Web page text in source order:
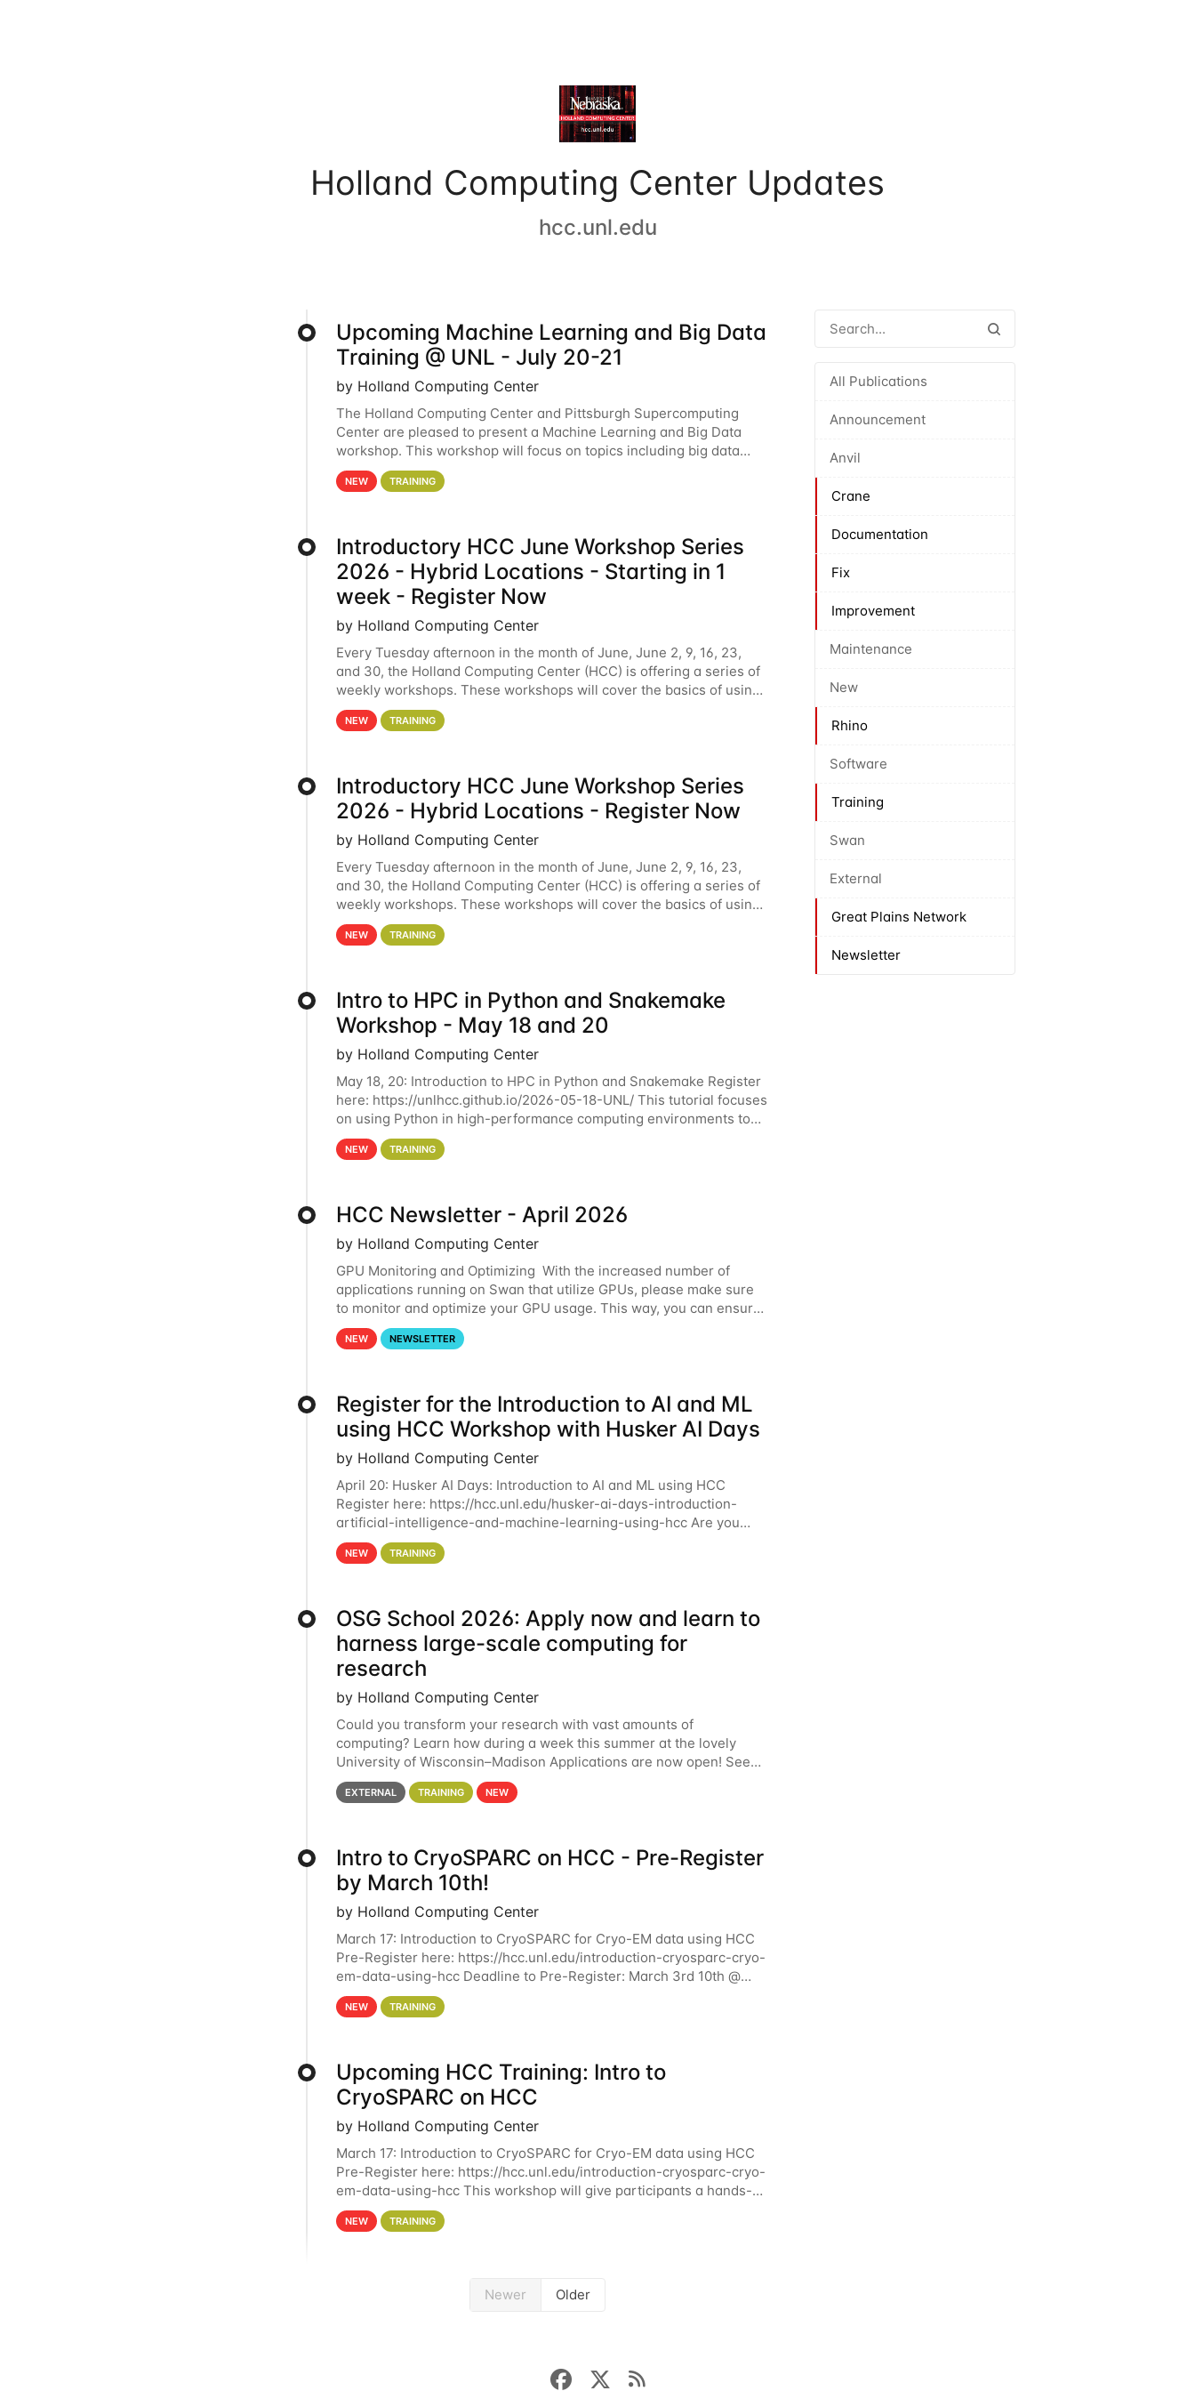
Holland Computing Center Updates
hcc.unl.edu
All Publications
Announcement
Anvil
Crane
Documentation
Fix
Improvement
Maintenance
New
Rhino
Software
Training
Swan
External
Great Plains Network
Newsletter
Upcoming Machine Learning and Big Data
Training @ UNL - July 20-21
by Holland Computing Center
The Holland Computing Center and Pittsburgh Supercomputing
Center are pleased to present a Machine Learning and Big Data
workshop. This workshop will focus on topics including big data
analytics and machine learning with Spark, and deep
NEW TRAINING
Introductory HCC June Workshop Series
2026 - Hybrid Locations - Starting in 1
week - Register Now
by Holland Computing Center
Every Tuesday afternoon in the month of June, June 2, 9, 16, 23,
and 30, the Holland Computing Center (HCC) is offering a series of
weekly workshops. These workshops will cover the basics of using
HCC clusters and an overview of our other
NEW TRAINING
Introductory HCC June Workshop Series
2026 - Hybrid Locations - Register Now
by Holland Computing Center
Every Tuesday afternoon in the month of June, June 2, 9, 16, 23,
and 30, the Holland Computing Center (HCC) is offering a series of
weekly workshops. These workshops will cover the basics of using
HCC clusters and an overview of our other
NEW TRAINING
Intro to HPC in Python and Snakemake
Workshop - May 18 and 20
by Holland Computing Center
May 18, 20: Introduction to HPC in Python and Snakemake Register
here: https://unlhcc.github.io/2026-05-18-UNL/ This tutorial focuses
on using Python in high-performance computing environments to
automate data analysis pipelines with
NEW TRAINING
HCC Newsletter - April 2026
by Holland Computing Center
GPU Monitoring and Optimizing With the increased number of
applications running on Swan that utilize GPUs, please make sure
to monitor and optimize your GPU usage. This way, you can ensure
that the resources you are requesting are being
NEW NEWSLETTER
Register for the Introduction to AI and ML
using HCC Workshop with Husker AI Days
by Holland Computing Center
April 20: Husker AI Days: Introduction to AI and ML using HCC
Register here: https://hcc.unl.edu/husker-ai-days-introduction-
artificial-intelligence-and-machine-learning-using-hcc Are you
interested in learning more about using HCC’s
NEW TRAINING
OSG School 2026: Apply now and learn to
harness large-scale computing for
research
by Holland Computing Center
Could you transform your research with vast amounts of
computing? Learn how during a week this summer at the lovely
University of Wisconsin–Madison Applications are now open! See
below for details. During the School — July 13–17 — you
EXTERNAL TRAINING NEW
Intro to CryoSPARC on HCC - Pre-Register
by March 10th!
by Holland Computing Center
March 17: Introduction to CryoSPARC for Cryo-EM data using HCC
Pre-Register here: https://hcc.unl.edu/introduction-cryosparc-cryo-
em-data-using-hcc Deadline to Pre-Register: March 3rd 10th @
4PM This workshop will give participants a
NEW TRAINING
Upcoming HCC Training: Intro to
CryoSPARC on HCC
by Holland Computing Center
March 17: Introduction to CryoSPARC for Cryo-EM data using HCC
Pre-Register here: https://hcc.unl.edu/introduction-cryosparc-cryo-
em-data-using-hcc This workshop will give participants a hands-on
experience on running CryoSPARC and
NEW TRAINING
Newer Older